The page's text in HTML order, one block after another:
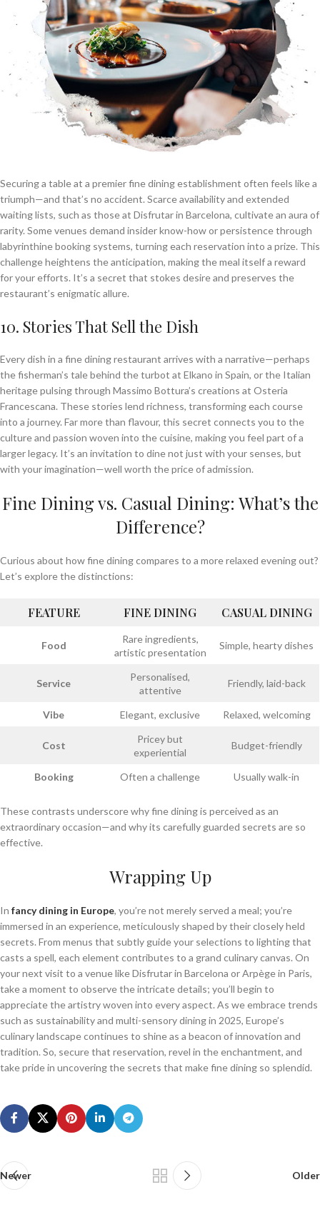
Securing a table at a premier fine dining establishment often feels like a
triumph—and that’s no accident. Scarce availability and extended
waiting lists, such as those at Disfrutar in Barcelona, cultivate an aura of
rarity. Some venues demand insider know-how or persistence through
labyrinthine booking systems, turning each reservation into a prize. This
challenge heightens the anticipation, making the meal itself a reward
for your efforts. It’s a secret that stokes desire and preserves the
restaurant’s enigmatic allure.
10. Stories That Sell the Dish
Every dish in a fine dining restaurant arrives with a narrative—perhaps
the fisherman’s tale behind the turbot at Elkano in Spain, or the Italian
heritage pulsing through Massimo Bottura’s creations at Osteria
Francescana. These stories lend richness, transforming each course
into a journey. Far more than flavour, this secret connects you to the
culture and passion woven into the cuisine, making you feel part of a
larger legacy. It’s an invitation to dine not just with your senses, but
with your imagination—well worth the price of admission.
Fine Dining vs. Casual Dining: What’s the
Difference?
Curious about how fine dining compares to a more relaxed evening out?
Let’s explore the distinctions:
FEATURE FINE DINING CASUAL DINING
Food
Rare ingredients,
artistic presentation
Simple, hearty dishes
Service
Personalised,
attentive
Friendly, laid-back
Vibe Elegant, exclusive Relaxed, welcoming
Cost
Pricey but
experiential
Budget-friendly
Booking Often a challenge Usually walk-in
These contrasts underscore why fine dining is perceived as an
extraordinary occasion—and why its carefully guarded secrets are so
effective.
Wrapping Up
In fancy dining in Europe, you’re not merely served a meal; you’re
immersed in an experience, meticulously shaped by their closely held
secrets. From menus that subtly guide your selections to lighting that
casts a spell, each element contributes to a grand culinary canvas. On
your next visit to a venue like Disfrutar in Barcelona or Arpège in Paris,
take a moment to observe the intricate details; you’ll begin to
appreciate the artistry woven into every aspect. As we embrace trends
such as sustainability and multi-sensory dining in 2025, Europe’s
culinary landscape continues to shine as a beacon of innovation and
tradition. So, secure that reservation, revel in the enchantment, and
take pride in uncovering the secrets that make fine dining so splendid.
Newer Older